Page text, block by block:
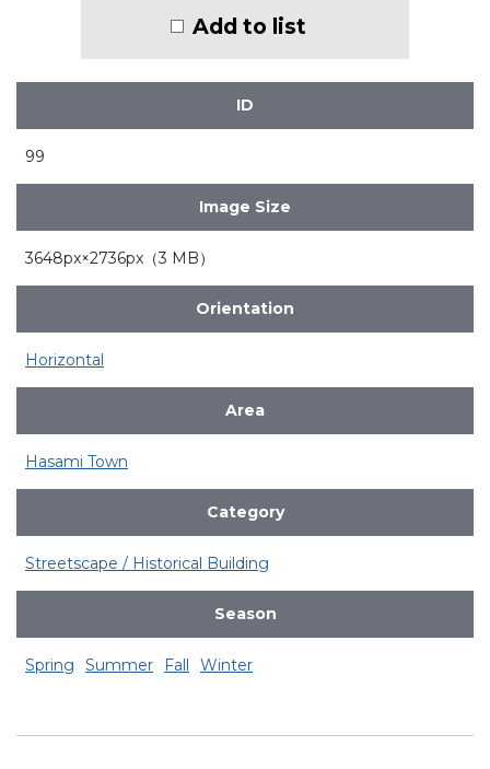
Add to list
ID
99
Image Size
3648px×2736px（3 MB）
Orientation
Horizontal
Area
Hasami Town
Category
Streetscape / Historical Building
Season
Spring Summer Fall Winter